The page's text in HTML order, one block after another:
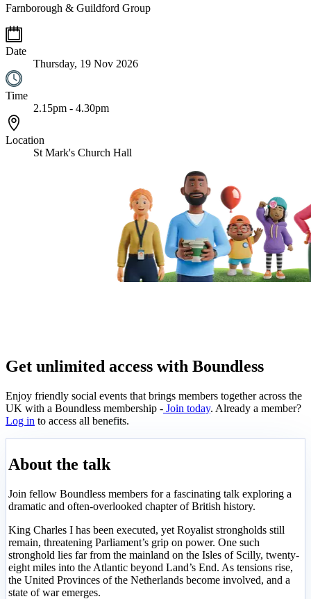
Farnborough & Guildford Group
Date
Thursday, 19 Nov 2026
Time
2.15pm - 4.30pm
Location
St Mark's Church Hall
Get unlimited access with Boundless
Enjoy friendly social events that brings members together across the
UK with a Boundless membership - Join today. Already a member?
Log in to access all benefits.
About the talk
Join fellow Boundless members for a fascinating talk exploring a
dramatic and often-overlooked chapter of British history.
King Charles I has been executed, yet Royalist strongholds still
remain, threatening Parliament’s grip on power. One such
stronghold lies far from the mainland on the Isles of Scilly, twenty-
eight miles into the Atlantic beyond Land’s End. As tensions rise,
the United Provinces of the Netherlands become involved, and a
state of war emerges.